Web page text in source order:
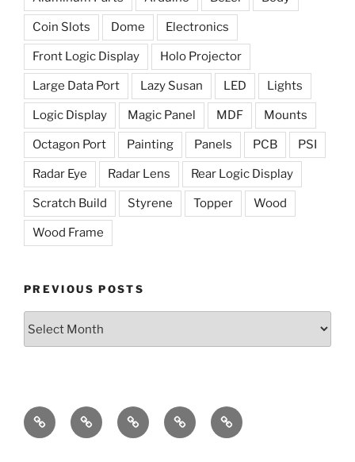
Coin Slots Dome Electronics
Front Logic Display Holo Projector
Large Data Port Lazy Susan LED Lights
Logic Display Magic Panel MDF Mounts
Octagon Port Painting Panels PCB PSI
Radar Eye Radar Lens Rear Logic Display
Scratch Build Styrene Topper Wood
Wood Frame
PREVIOUS POSTS
The
Dome
The
Lights
Radar
Eye
Holoprojectors
The
Mission